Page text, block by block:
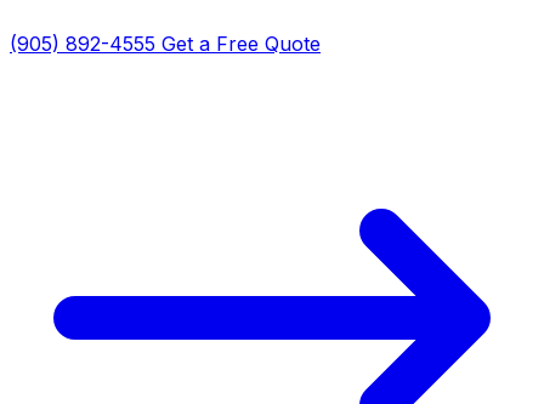
(905) 892-4555 Get a Free Quote